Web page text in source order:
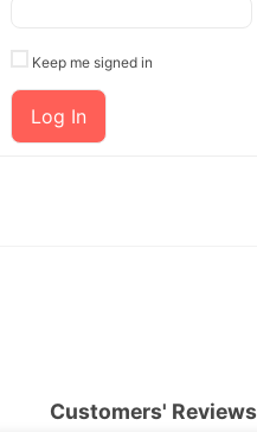
Keep me signed in
Log In
Customers' Reviews